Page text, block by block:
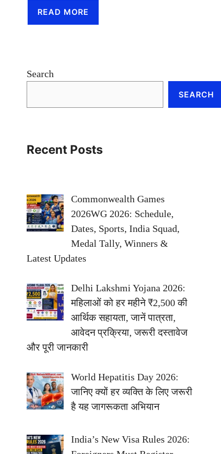
READ MORE
Search
SEARCH
Recent Posts
Commonwealth Games
2026WG 2026: Schedule,
Dates, Sports, India Squad,
Medal Tally, Winners &
Latest Updates
Delhi Lakshmi Yojana 2026:
महिलाओं को हर महीने ₹2,500 की
आर्थिक सहायता, जानें पात्रता,
आवेदन प्रक्रिया, जरूरी दस्तावेज
और पूरी जानकारी
World Hepatitis Day 2026:
जानिए क्यों हर व्यक्ति के लिए जरूरी
है यह जागरूकता अभियान
India’s New Visa Rules 2026: